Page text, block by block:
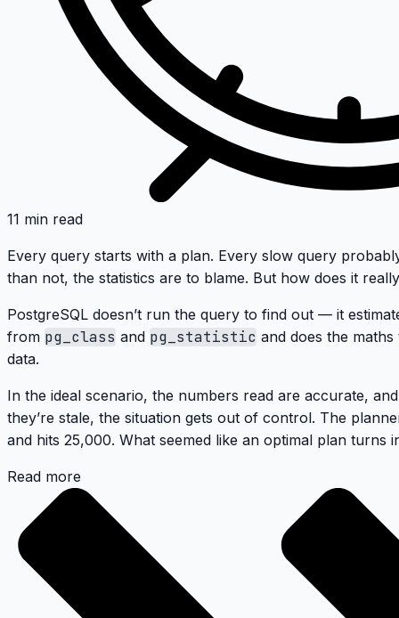
11 min read
Every query starts with a plan. Every slow query
than not, the statistics are to blame. But how does it
PostgreSQL doesn’t run the query to find out — it
from pg_class and pg_statistic and does the
data.
In the ideal scenario, the numbers read are accurate,
they’re stale, the situation gets out of control. The
and hits 25,000. What seemed like an optimal plan turns
Read more